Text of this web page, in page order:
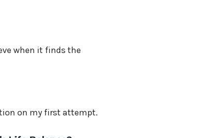
when it finds the
on my first attempt.